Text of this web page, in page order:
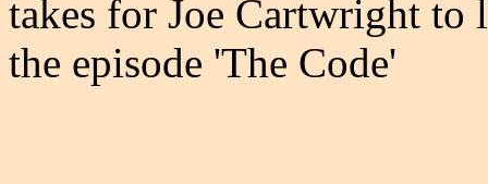
takes for Joe Cartwright to
the episode 'The Code'